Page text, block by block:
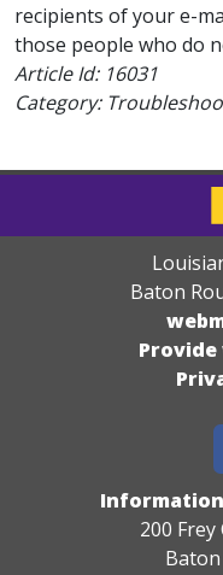
recipients of your e-
those people who do
Article Id: 16031
Category:
Baton
200
Baton